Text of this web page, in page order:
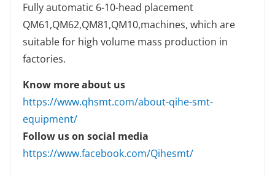
Fully automatic 6-10-head placement
QM61,QM62,QM81,QM10,machines, which are
suitable for high volume mass production in
factories.
Know more about us
https://www.qhsmt.com/about-qihe-smt-
equipment/
Follow us on social media
https://www.facebook.com/Qihesmt/